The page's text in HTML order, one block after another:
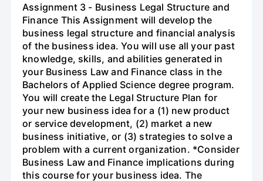
Assignment 3 - Business Legal Structure and
Finance This Assignment will develop the
business legal structure and financial analysis
of the business idea. You will use all your past
knowledge, skills, and abilities generated in
your Business Law and Finance class in the
Bachelors of Applied Science degree program.
You will create the Legal Structure Plan for
your new business idea for a (1) new product
or service development, (2) market a new
business initiative, or (3) strategies to solve a
problem with a current organization. *Consider
Business Law and Finance implications during
this course for your business idea. The